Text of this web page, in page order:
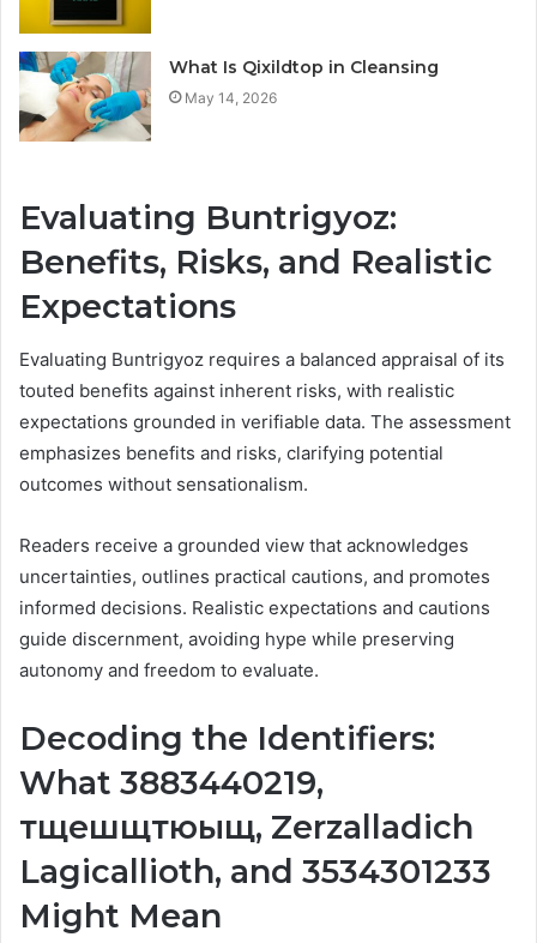
What Is Qixildtop in Cleansing
May 14, 2026
Evaluating Buntrigyoz:
Benefits, Risks, and Realistic
Expectations
Evaluating Buntrigyoz requires a balanced appraisal of its
touted benefits against inherent risks, with realistic
expectations grounded in verifiable data. The assessment
emphasizes benefits and risks, clarifying potential
outcomes without sensationalism.
Readers receive a grounded view that acknowledges
uncertainties, outlines practical cautions, and promotes
informed decisions. Realistic expectations and cautions
guide discernment, avoiding hype while preserving
autonomy and freedom to evaluate.
Decoding the Identifiers:
What 3883440219,
тщешщтюыщ, Zerzalladich
Lagicallioth, and 3534301233
Might Mean